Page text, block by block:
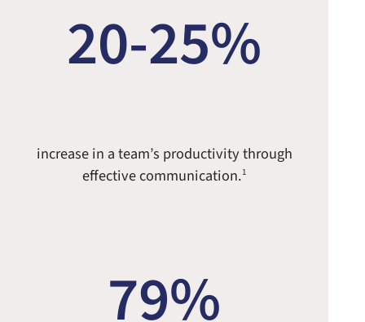
20-25%
increase in a team’s productivity through
effective communication.1
79%